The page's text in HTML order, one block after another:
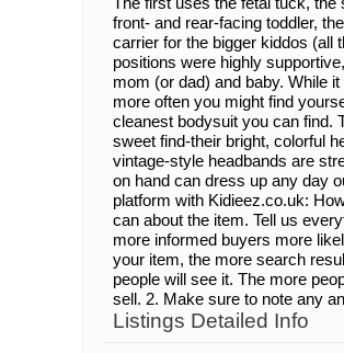
front- and rear-facing toddler,
carrier for the bigger kiddos (all
positions were highly
mom (or dad) and baby. While
more often you might find
cleanest bodysuit you can find.
sweet find-their bright, colorful
vintage-style headbands are
on hand can dress up any day
platform with Kidieez.co.uk:
can about the item. Tell us
more informed buyers more
your item, the more search
people will see it. The more
sell. 2. Make sure to note any
Listings Detailed Info